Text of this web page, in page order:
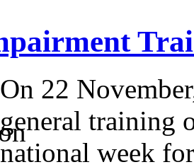
On 22
general training
national week